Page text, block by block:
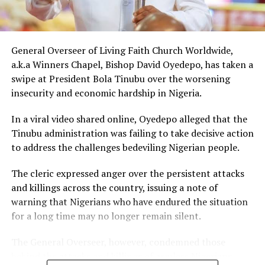
music executive Soso Soberekon’s event. During that
meeting, the billionaire introduced the content creator
to some of his associates and had earlier promised him
10 cows as part of his wedding gifts. Peller later jokingly
called him out for not fulfilling that promise before the
mansion was eventually unveiled.
In June 2026, Peller proposed to Jarvis during a private
beachside ceremony at La Palm Royal Beach Hotel in
Ghana
Just weeks later, he paid her bride price during a
traditional introduction ceremony in Edo State, after
which they had a court wedding.
General Overseer of Living Faith Church Worldwide,
a.k.a Winners Chapel, Bishop David Oyedepo, has taken a
swipe at President Bola Tinubu over the worsening
insecurity and economic hardship in Nigeria.
In a viral video shared online, Oyedepo alleged that the
Tinubu administration was failing to take decisive action
to address the challenges bedeviling Nigerian people.
The cleric expressed anger over the persistent attacks
and killings across the country, issuing a note of
warning that Nigerians who have endured the situation
for a long time may no longer remain silent.